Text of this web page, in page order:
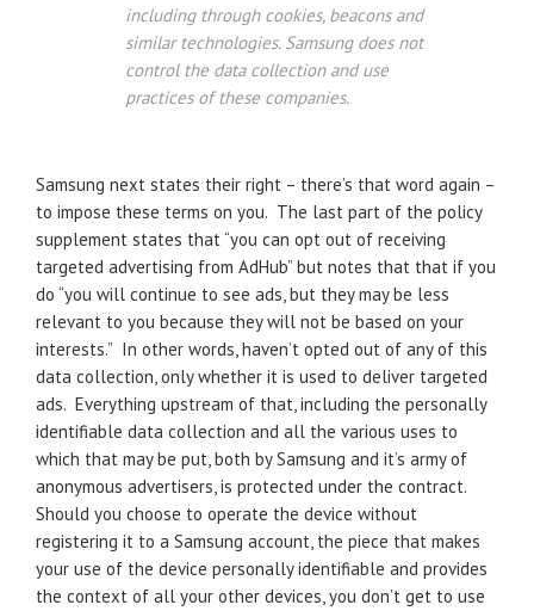
including through cookies, beacons and
similar technologies. Samsung does not
control the data collection and use
practices of these companies.
Samsung next states their right – there’s that word again –
to impose these terms on you. The last part of the policy
supplement states that “you can opt out of receiving
targeted advertising from AdHub” but notes that that if you
do “you will continue to see ads, but they may be less
relevant to you because they will not be based on your
interests.” In other words, haven’t opted out of any of this
data collection, only whether it is used to deliver targeted
ads. Everything upstream of that, including the personally
identifiable data collection and all the various uses to
which that may be put, both by Samsung and it’s army of
anonymous advertisers, is protected under the contract.
Should you choose to operate the device without
registering it to a Samsung account, the piece that makes
your use of the device personally identifiable and provides
the context of all your other devices, you don’t get to use